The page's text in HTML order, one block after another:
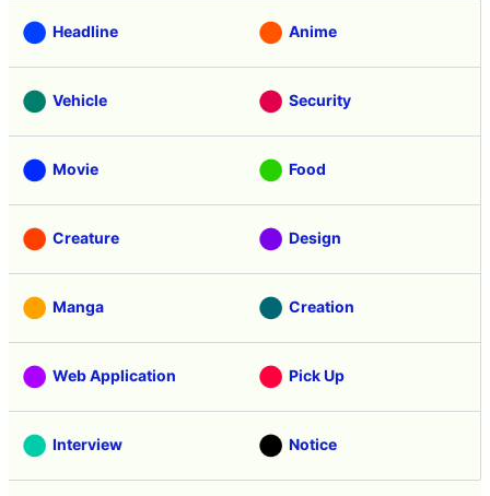
Headline Anime
Vehicle Security
Movie Food
Creature Design
Manga Creation
Web Application Pick Up
Interview Notice